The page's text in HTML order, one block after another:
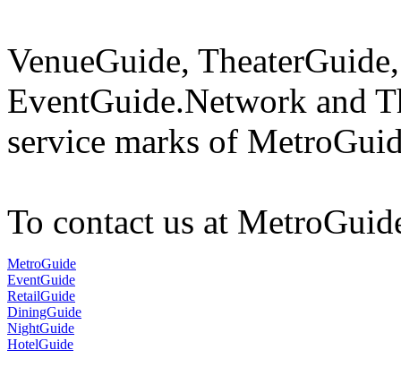
VenueGuide,
EventGuide.Network and
service marks of
To contact us at
MetroGuide
EventGuide
RetailGuide
DiningGuide
NightGuide
HotelGuide